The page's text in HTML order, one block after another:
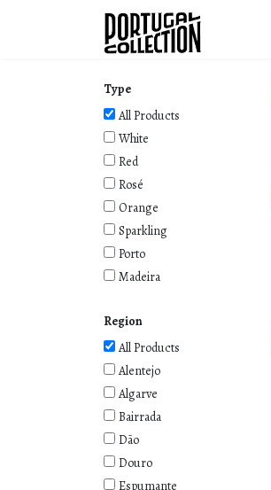
Type
All Products
White
Red
Rosé
Orange
Sparkling
Porto
Madeira
Region
All Products
Alentejo
Algarve
Bairrada
Dão
Douro
Espumante